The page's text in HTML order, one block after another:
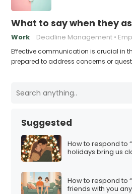
What to say when they
Work Deadline Management
Effective communication is crucial in
prepared to address concerns or
Suggested
How to respond to
holidays bring us
How to respond to
friends with you